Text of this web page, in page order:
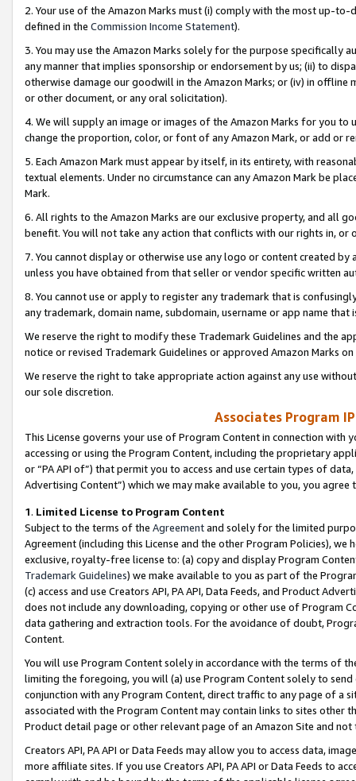
2. Your use of the Amazon Marks must (i) comply with the most up-
defined in the Commission Income Statement).
3. You may use the Amazon Marks solely for the purpose specifically
any manner that implies sponsorship or endorsement by us; (ii) to
otherwise damage our goodwill in the Amazon Marks; or (iv) in offline
or other document, or any oral solicitation).
4. We will supply an image or images of the Amazon Marks for you to
change the proportion, color, or font of any Amazon Mark, or add or
5. Each Amazon Mark must appear by itself, in its entirety, with
textual elements. Under no circumstance can any Amazon Mark be
Mark.
6. All rights to the Amazon Marks are our exclusive property, and all
benefit. You will not take any action that conflicts with our rights in, or
7. You cannot display or otherwise use any logo or content created
unless you have obtained from that seller or vendor specific written
8. You cannot use or apply to register any trademark that is
any trademark, domain name, subdomain, username or app name
We reserve the right to modify these Trademark Guidelines and the
notice or revised Trademark Guidelines or approved Amazon Marks
We reserve the right to take appropriate action against any use
our sole discretion.
Associates Program
This License governs your use of Program Content in connection
accessing or using the Program Content, including the proprietary
or “PA API of”) that permit you to access and use certain types of
Advertising Content”) which we may make available to you, you agree
1. Limited License to Program Content
Subject to the terms of the Agreementand solely for the limited
Agreement (including this License and the other Program Policies),
exclusive, royalty-free license to: (a) copy and display Program
Trademark Guidelines) we make available to you as part of the
(c) access and use Creators API, PA API, Data Feeds, and Product
does not include any downloading, copying or other use of Program
data gathering and extraction tools. For the avoidance of doubt,
Content.
You will use Program Content solely in accordance with the terms of
limiting the foregoing, you will (a) use Program Content solely to
conjunction with any Program Content, direct traffic to any page of a
associated with the Program Content may contain links to sites other
Product detail page or other relevant page of an Amazon Site and not
Creators API, PA API or Data Feeds may allow you to access data,
more affiliate sites. If you use Creators API, PA API or Data Feeds to